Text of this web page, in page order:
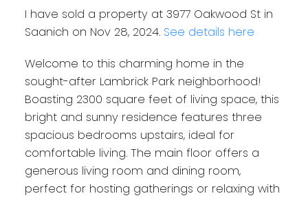
I have sold a property at 3977 Oakwood St in
Saanich on Nov 28, 2024. See details here
Welcome to this charming home in the
sought-after Lambrick Park neighborhood!
Boasting 2300 square feet of living space, this
bright and sunny residence features three
spacious bedrooms upstairs, ideal for
comfortable living. The main floor offers a
generous living room and dining room,
perfect for hosting gatherings or relaxing with